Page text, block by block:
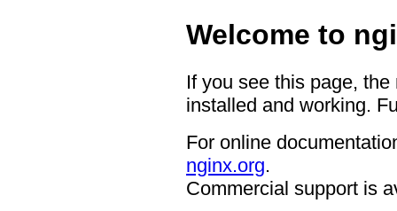
Welcome to
If you see this page,
installed and working.
For online
nginx.org.
Commercial support is